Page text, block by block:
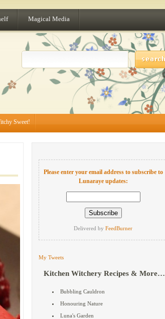
Magical Media
Sweet!
Please enter your email address to subscribe to
Lunaraye updates:
Delivered by FeedBurner
My Tweets
Kitchen Witchery Recipes & More…
Bubbling Cauldron
Honouring Nature
Luna's Garden